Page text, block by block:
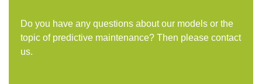
Do you have any questions about our models or the
topic of predictive maintenance? Then please contact
us.